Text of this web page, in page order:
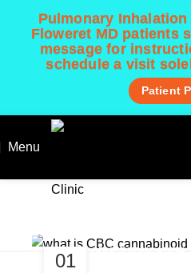
Pulmonary Inhalation
Floweret MD patients
message for
schedule a visit
Patient
Menu
Patient
01
DOSING & PRODUCT EDUCATION